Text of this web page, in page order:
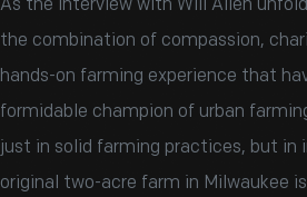
As the interview with Will Allen
the combination of compassion,
hands-on farming experience that
formidable champion of urban
just in solid farming practices, but in
original two-acre farm in Milwaukee